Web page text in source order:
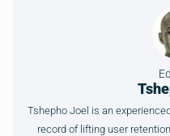
Tshepho Joel is an
record of lifting user